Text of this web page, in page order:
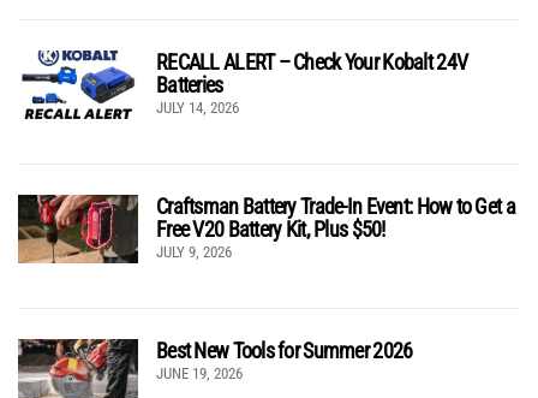
RECALL ALERT – Check Your Kobalt 24V
Batteries
JULY 14, 2026
Craftsman Battery Trade-In Event: How to Get a
Free V20 Battery Kit, Plus $50!
JULY 9, 2026
Best New Tools for Summer 2026
JUNE 19, 2026